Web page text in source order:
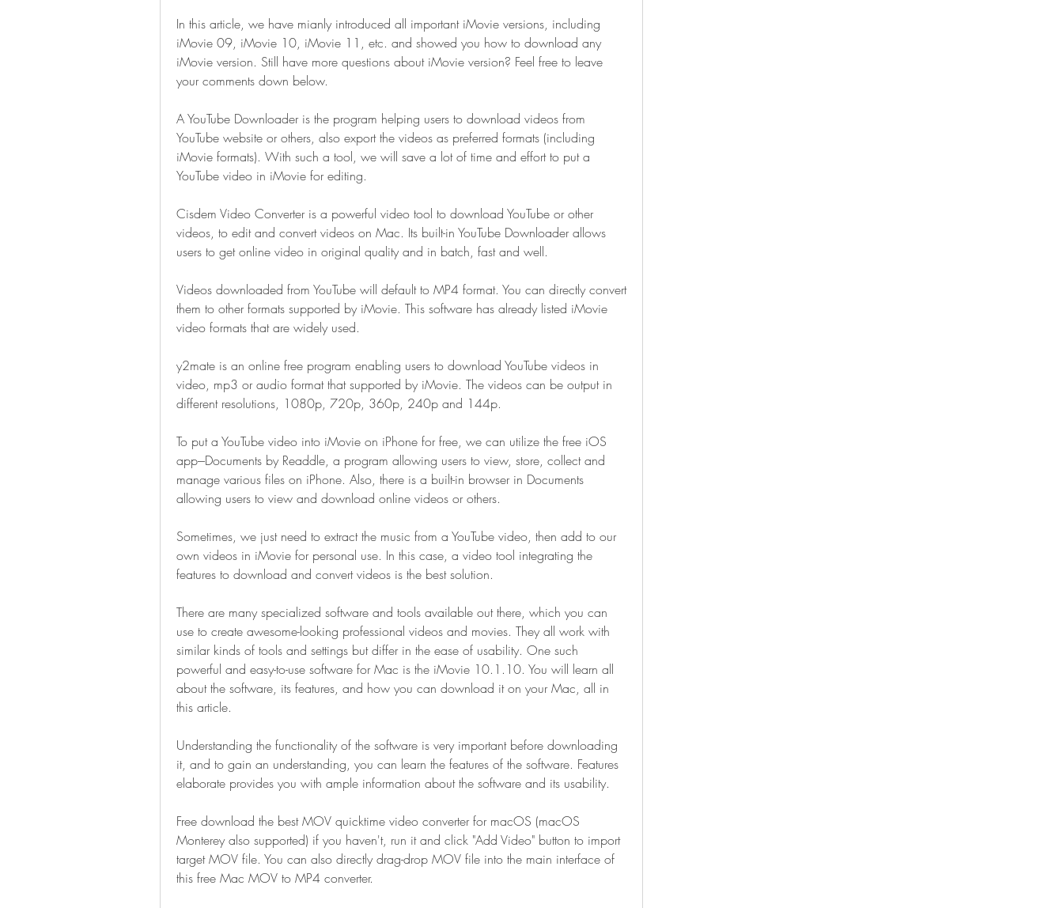
In this article, we have mianly introduced all important iMovie versions, including
iMovie 09, iMovie 10, iMovie 11, etc. and showed you how to download any
iMovie version. Still have more questions about iMovie version? Feel free to leave
your comments down below.
A YouTube Downloader is the program helping users to download videos from
YouTube website or others, also export the videos as preferred formats (including
iMovie formats). With such a tool, we will save a lot of time and effort to put a
YouTube video in iMovie for editing.
Cisdem Video Converter is a powerful video tool to download YouTube or other
videos, to edit and convert videos on Mac. Its built-in YouTube Downloader allows
users to get online video in original quality and in batch, fast and well.
Videos downloaded from YouTube will default to MP4 format. You can directly convert
them to other formats supported by iMovie. This software has already listed iMovie
video formats that are widely used.
y2mate is an online free program enabling users to download YouTube videos in
video, mp3 or audio format that supported by iMovie. The videos can be output in
different resolutions, 1080p, 720p, 360p, 240p and 144p.
To put a YouTube video into iMovie on iPhone for free, we can utilize the free iOS
app---Documents by Readdle, a program allowing users to view, store, collect and
manage various files on iPhone. Also, there is a built-in browser in Documents
allowing users to view and download online videos or others.
Sometimes, we just need to extract the music from a YouTube video, then add to our
own videos in iMovie for personal use. In this case, a video tool integrating the
features to download and convert videos is the best solution.
There are many specialized software and tools available out there, which you can
use to create awesome-looking professional videos and movies. They all work with
similar kinds of tools and settings but differ in the ease of usability. One such
powerful and easy-to-use software for Mac is the iMovie 10.1.10. You will learn all
about the software, its features, and how you can download it on your Mac, all in
this article.
Understanding the functionality of the software is very important before downloading
it, and to gain an understanding, you can learn the features of the software. Features
elaborate provides you with ample information about the software and its usability.
Free download the best MOV quicktime video converter for macOS (macOS
Monterey also supported) if you haven't, run it and click "Add Video" button to import
target MOV file. You can also directly drag-drop MOV file into the main interface of
this free Mac MOV to MP4 converter.